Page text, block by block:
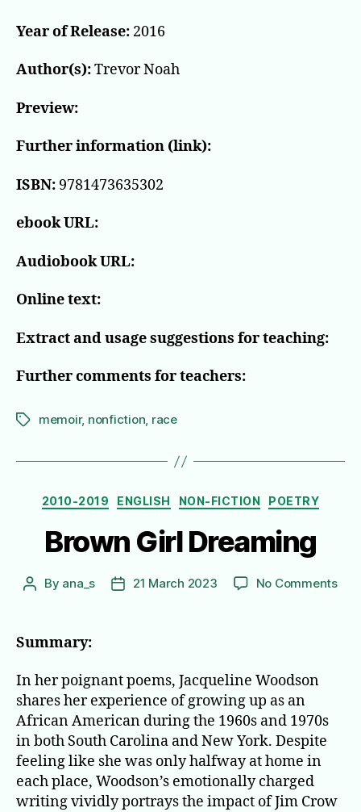
Year of Release: 2016
Author(s):Trevor Noah
Preview:
Further information (link):
ISBN: 9781473635302
ebook URL:
Audiobook URL:
Online text:
Extract and usage suggestions for teaching:
Further comments for teachers:
Tagsmemoir, nonfiction, race
Categories
2010-2019 ENGLISH NON-FICTION POETRY
Brown Girl Dreaming
Post
By ana_s
Post21 March 2023 No Commentson
Summary:
In her poignant poems, Jacqueline Woodson
shares her experience of growing up as an
African American during the 1960s and 1970s
in both South Carolina and New York. Despite
feeling like she was only halfway at home in
each place, Woodson’s emotionally charged
writing vividly portrays the impact of Jim Crow